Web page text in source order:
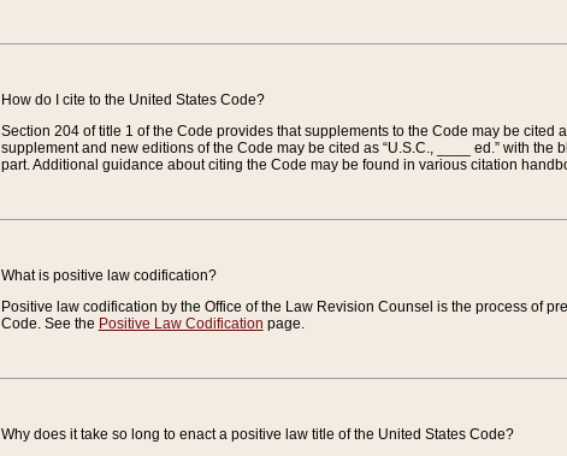
How do I cite to the United States Code?
Section 204 of title 1 of the Code provides that supplements to the Code may be
supplement and new editions of the Code may be cited as “U.S.C., ____ ed.” with
part. Additional guidance about citing the Code may be found in various citation
What is positive law codification?
Positive law codification by the Office of the Law Revision Counsel is the process of
Code. See the Positive Law Codification page.
Why does it take so long to enact a positive law title of the United States Code?